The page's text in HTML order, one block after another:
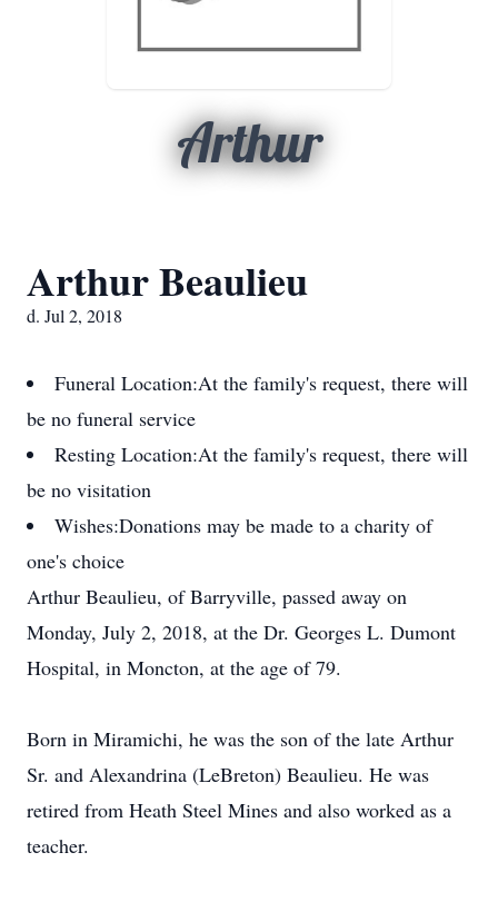
Arthur
Arthur Beaulieu
d. Jul 2, 2018
Funeral Location:At the family's request, there will
be no funeral service
Resting Location:At the family's request, there will
be no visitation
Wishes:Donations may be made to a charity of
one's choice
Arthur Beaulieu, of Barryville, passed away on
Monday, July 2, 2018, at the Dr. Georges L. Dumont
Hospital, in Moncton, at the age of 79.
Born in Miramichi, he was the son of the late Arthur
Sr. and Alexandrina (LeBreton) Beaulieu. He was
retired from Heath Steel Mines and also worked as a
teacher.